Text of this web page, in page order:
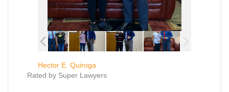
Hector E. Quiroga
Rated by Super Lawyers